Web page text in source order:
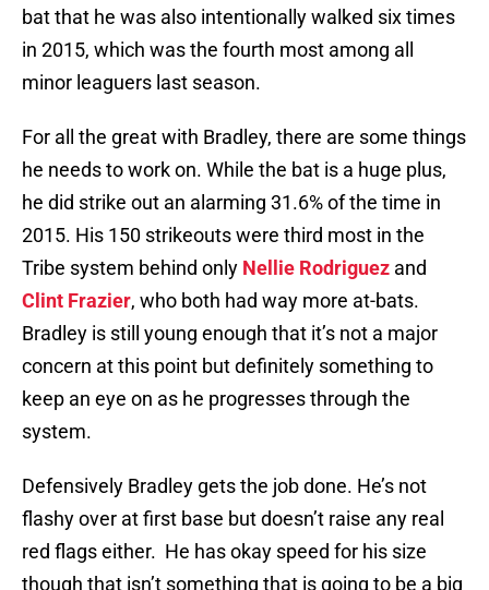
bat that he was also intentionally walked six times
in 2015, which was the fourth most among all
minor leaguers last season.
For all the great with Bradley, there are some things
he needs to work on. While the bat is a huge plus,
he did strike out an alarming 31.6% of the time in
2015. His 150 strikeouts were third most in the
Tribe system behind only Nellie Rodriguez and
Clint Frazier, who both had way more at-bats.
Bradley is still young enough that it’s not a major
concern at this point but definitely something to
keep an eye on as he progresses through the
system.
Defensively Bradley gets the job done. He’s not
flashy over at first base but doesn’t raise any real
red flags either. He has okay speed for his size
though that isn’t something that is going to be a big